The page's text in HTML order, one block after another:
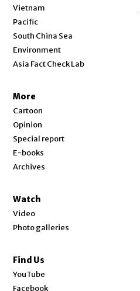
Vietnam
Pacific
South China Sea
Environment
Asia Fact Check Lab
More
Cartoon
Opinion
Special report
E-books
Archives
Watch
Video
Photo galleries
Find Us
YouTube
Facebook